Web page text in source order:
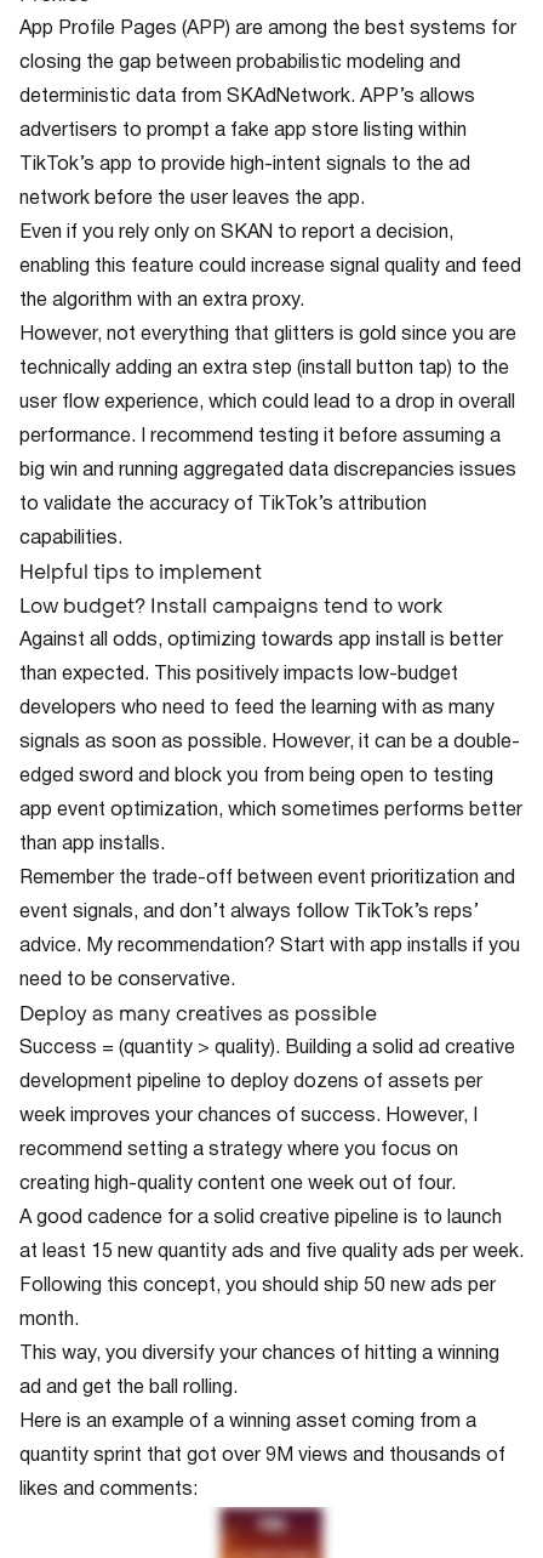
App Profile Pages (APP) are among the best systems for
closing the gap between probabilistic modeling and
deterministic data from SKAdNetwork. APP’s allows
advertisers to prompt a fake app store listing within
TikTok’s app to provide high-intent signals to the ad
network before the user leaves the app.
Even if you rely only on SKAN to report a decision,
enabling this feature could increase signal quality and feed
the algorithm with an extra proxy.
However, not everything that glitters is gold since you are
technically adding an extra step (install button tap) to the
user flow experience, which could lead to a drop in overall
performance. I recommend testing it before assuming a
big win and running aggregated data discrepancies issues
to validate the accuracy of TikTok’s attribution
capabilities.
Helpful tips to implement
Low budget? Install campaigns tend to work
Against all odds, optimizing towards app install is better
than expected. This positively impacts low-budget
developers who need to feed the learning with as many
signals as soon as possible. However, it can be a double-
edged sword and block you from being open to testing
app event optimization, which sometimes performs better
than app installs.
Remember the trade-off between event prioritization and
event signals, and don’t always follow TikTok’s reps’
advice. My recommendation? Start with app installs if you
need to be conservative.
Deploy as many creatives as possible
Success = (quantity > quality). Building a solid ad creative
development pipeline to deploy dozens of assets per
week improves your chances of success. However, I
recommend setting a strategy where you focus on
creating high-quality content one week out of four.
A good cadence for a solid creative pipeline is to launch
at least 15 new quantity ads and five quality ads per week.
Following this concept, you should ship 50 new ads per
month.
This way, you diversify your chances of hitting a winning
ad and get the ball rolling.
Here is an example of a winning asset coming from a
quantity sprint that got over 9M views and thousands of
likes and comments: